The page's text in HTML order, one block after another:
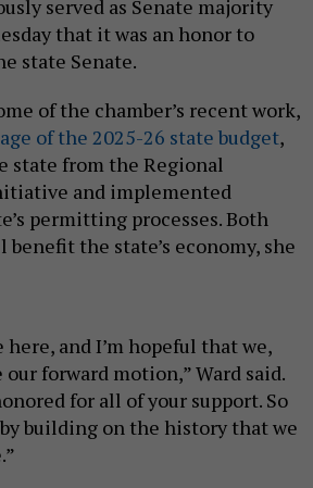
served as Senate majority
that it was an honor to
state Senate.
of the chamber’s recent work,
of the 2025-26 state budget,
state from the Regional
and implemented
permitting processes. Both
the state’s economy, she
here, and I’m hopeful that we,
forward motion,” Ward said.
for all of your support. So
building on the history that we